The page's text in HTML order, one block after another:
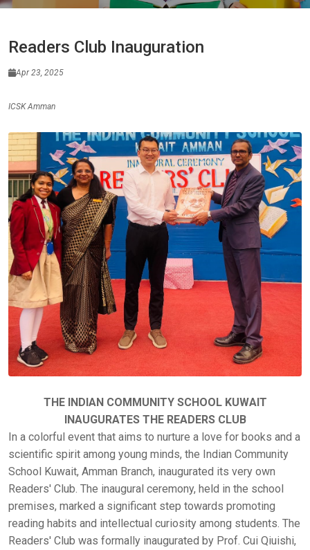
Readers Club Inauguration
Apr 23, 2025
ICSK Amman
THE INDIAN COMMUNITY SCHOOL KUWAIT
INAUGURATES THE READERS CLUB
In a colorful event that aims to nurture a love for books and a
scientific spirit among young minds, the Indian Community
School Kuwait, Amman Branch, inaugurated its very own
Readers' Club. The inaugural ceremony, held in the school
premises, marked a significant step towards promoting
reading habits and intellectual curiosity among students. The
Readers' Club was formally inaugurated by Prof. Cui Qiuishi,